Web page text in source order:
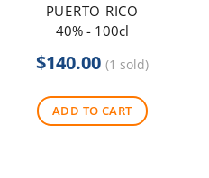
PUERTO RICO
40% - 100cl
$140.00 (1 sold)
ADD TO CART